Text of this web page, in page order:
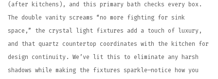
(after kitchens), and this primary bath checks every box.
The double vanity screams “no more fighting for sink
space,” the crystal light fixtures add a touch of luxury,
and that quartz countertop coordinates with the kitchen for
design continuity. We’ve lit this to eliminate any harsh
shadows while making the fixtures sparkle—notice how you